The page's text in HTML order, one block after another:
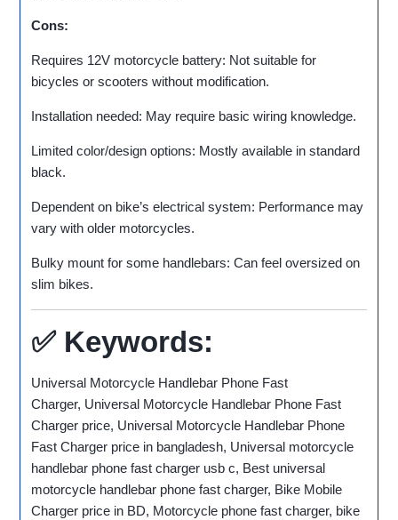
Cons:
Requires 12V motorcycle battery: Not suitable for
bicycles or scooters without modification.
Installation needed: May require basic wiring knowledge.
Limited color/design options: Mostly available in standard
black.
Dependent on bike’s electrical system: Performance may
vary with older motorcycles.
Bulky mount for some handlebars: Can feel oversized on
slim bikes.
✅ Keywords:
Universal Motorcycle Handlebar Phone Fast
Charger, Universal Motorcycle Handlebar Phone Fast
Charger price, Universal Motorcycle Handlebar Phone
Fast Charger price in bangladesh, Universal motorcycle
handlebar phone fast charger usb c, Best universal
motorcycle handlebar phone fast charger, Bike Mobile
Charger price in BD, Motorcycle phone fast charger, bike